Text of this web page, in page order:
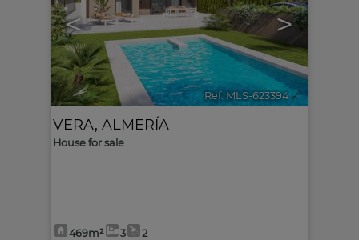
< >
Ref. MLS-623394 🔗
VERA, ALMERÍA
House for sale
469m² 3 2